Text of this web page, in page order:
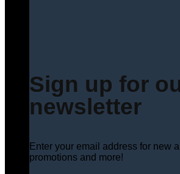
Sign up for
newsletter
Enter your email address for new
promotions and more!